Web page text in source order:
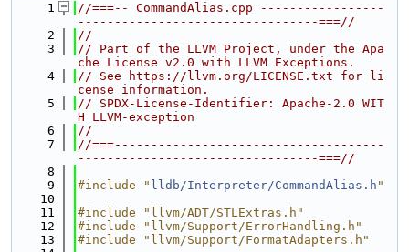
    1
//===-- CommandAlias.cpp -----------------
---------------------------------===//
    2
//
    3
// Part of the LLVM Project, under the Apa
che License v2.0 with LLVM Exceptions.
    4
// See https://llvm.org/LICENSE.txt for li
cense information.
    5
// SPDX-License-Identifier: Apache-2.0 WIT
H LLVM-exception
    6
//
    7
//===-------------------------------------
---------------------------------===//
    8
    9
#include " lldb/Interpreter/CommandAlias.h "
   10
   11
#include "llvm/ADT/STLExtras.h"
   12
#include "llvm/Support/ErrorHandling.h"
   13
#include "llvm/Support/FormatAdapters.h"